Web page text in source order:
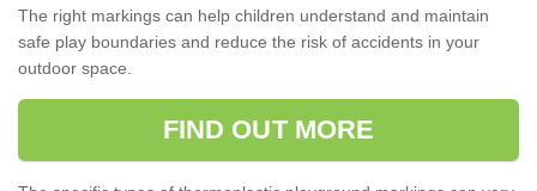
The right markings can help children understand and maintain
safe play boundaries and reduce the risk of accidents in your
outdoor space.
FIND OUT MORE